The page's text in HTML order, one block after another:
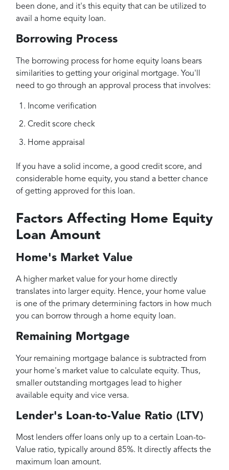
been done, and it's this equity that can be utilized to
avail a home equity loan.
Borrowing Process
The borrowing process for home equity loans bears
similarities to getting your original mortgage. You'll
need to go through an approval process that involves:
Income verification
Credit score check
Home appraisal
If you have a solid income, a good credit score, and
considerable home equity, you stand a better chance
of getting approved for this loan.
Factors Affecting Home Equity
Loan Amount
Home's Market Value
A higher market value for your home directly
translates into larger equity. Hence, your home value
is one of the primary determining factors in how much
you can borrow through a home equity loan.
Remaining Mortgage
Your remaining mortgage balance is subtracted from
your home's market value to calculate equity. Thus,
smaller outstanding mortgages lead to higher
available equity and vice versa.
Lender's Loan-to-Value Ratio (LTV)
Most lenders offer loans only up to a certain Loan-to-
Value ratio, typically around 85%. It directly affects the
maximum loan amount.